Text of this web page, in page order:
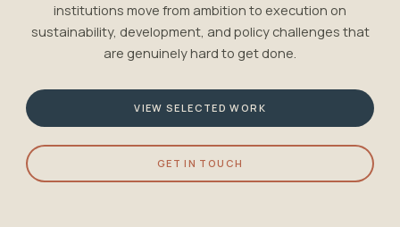
institutions move from ambition to execution on
sustainability, development, and policy challenges that
are genuinely hard to get done.
VIEW SELECTED WORK
GET IN TOUCH